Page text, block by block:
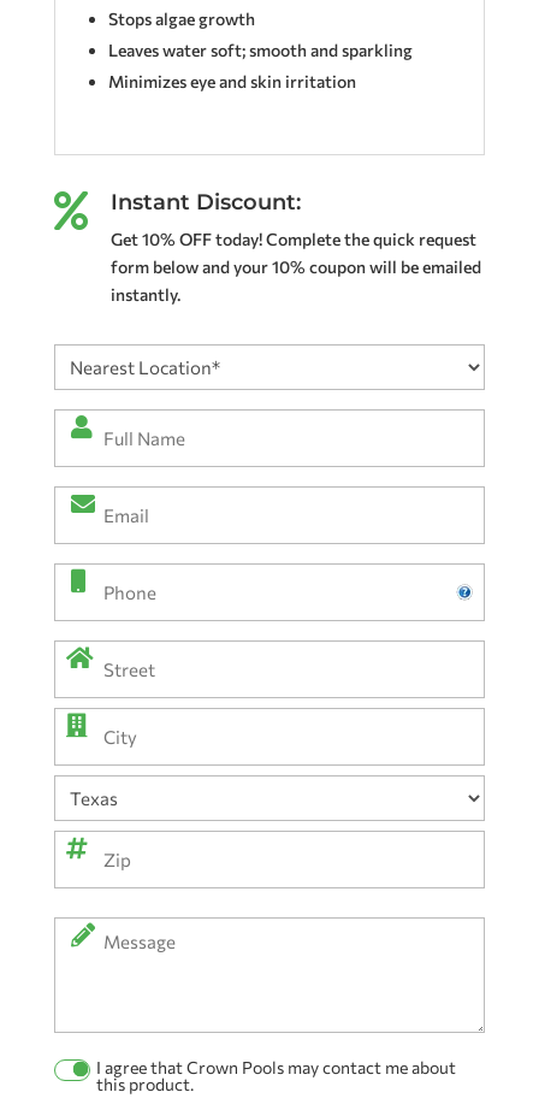
Stops algae growth
Leaves water soft; smooth and sparkling
Minimizes eye and skin irritation
 Instant Discount:
Get 10% OFF today! Complete the quick request
form below and your 10% coupon will be emailed
instantly.
Nearest
Location(Required)
Full
(Required)
Email
Phone
Address
Street
Address
State
Code
Message
Permission
Checkbox
I agree that Crown Pools may contact me about
this product.